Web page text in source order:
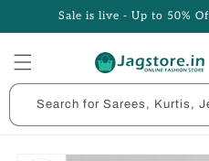
Skip toSale is live - Up to 50%
Search for Sarees, Kurtis,